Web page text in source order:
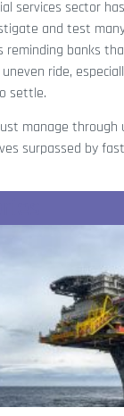
services sector
and test
reminding banks
ride,
settle.
manage
surpassed by